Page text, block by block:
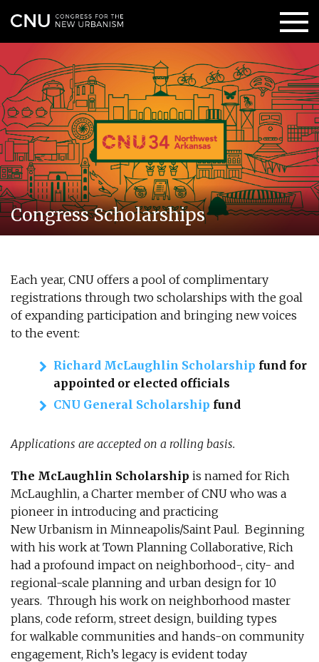
Congress Scholarships
Each year, CNU offers a pool of complimentary
registrations through two scholarships with the goal
of expanding participation and bringing new voices
to the event:
Richard McLaughlin Scholarship fund for
appointed or elected officials
CNU General Scholarship fund
Applications are accepted on a rolling basis.
The McLaughlin Scholarship is named for Rich
McLaughlin, a Charter member of CNU who was a
pioneer in introducing and practicing
New Urbanism in Minneapolis/Saint Paul. Beginning
with his work at Town Planning Collaborative, Rich
had a profound impact on neighborhood-, city- and
regional-scale planning and urban design for 10
years. Through his work on neighborhood master
plans, code reform, street design, building types
for walkable communities and hands-on community
engagement, Rich’s legacy is evident today